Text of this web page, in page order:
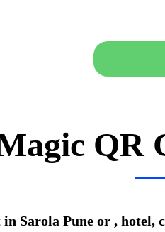
QR
Sarola Pune or ,